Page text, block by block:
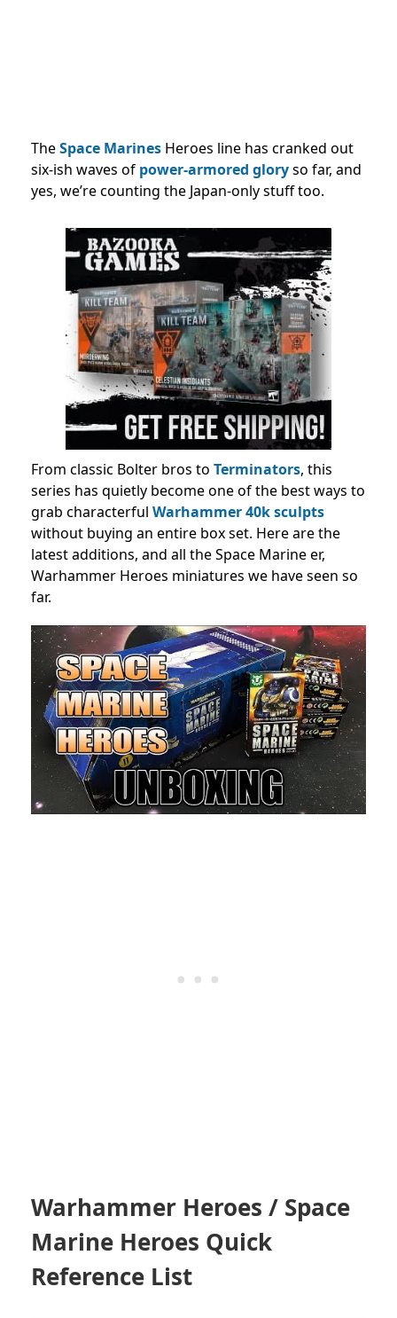
TheSpace Marines Heroes line has cranked out
six-ish waves of power-armored gloryso far, and
yes, we’re counting the Japan-only stuff too.
From classic Bolter bros to Terminators, this
series has quietly become one of the best ways to
grab characterful Warhammer 40k sculpts
without buying an entire box set. Here are the
latest additions, and all the Space Marine er,
Warhammer Heroes miniatures we have seen so
far.
Warhammer Heroes / Space
Marine Heroes Quick
Reference List